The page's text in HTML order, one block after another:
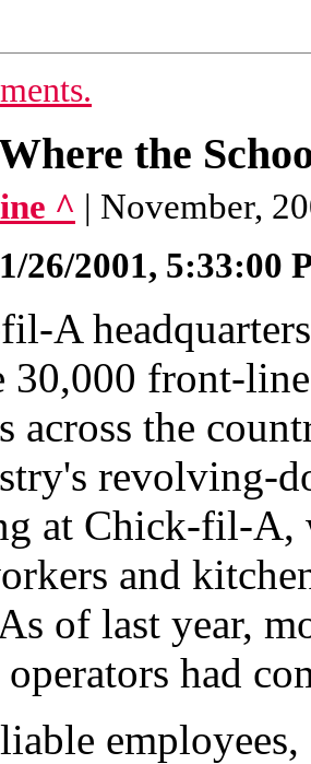
the
^ | November,
26/2001, 5:33:00
A
30,000 front-
across the
revolving-
at Chick-fil-A,
and
of last year,
operators had